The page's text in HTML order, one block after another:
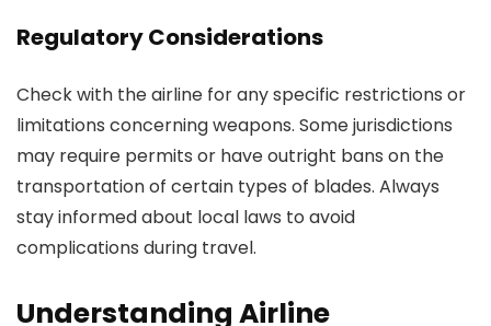
Regulatory Considerations
Check with the airline for any specific restrictions or
limitations concerning weapons. Some jurisdictions
may require permits or have outright bans on the
transportation of certain types of blades. Always
stay informed about local laws to avoid
complications during travel.
Understanding Airline